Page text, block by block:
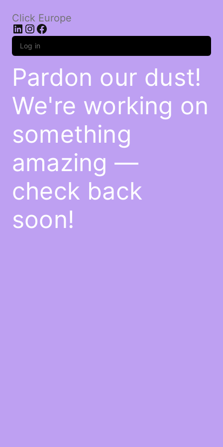
Click Europe
LinkedIn
Instagram
Facebook
Log in
Pardon our dust!
We're working on
something
amazing —
check back
soon!